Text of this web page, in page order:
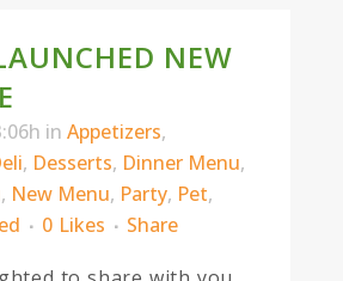
NEW
in Appetizers,
, Desserts, Dinner Menu,
, New Menu, Party, Pet,
0 Likes
Share